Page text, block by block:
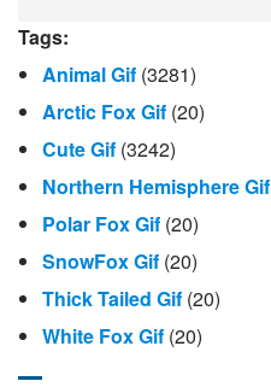
Tags:
Animal Gif (3281)
Arctic Fox Gif (20)
Cute Gif (3242)
Northern Hemisphere Gif
Polar Fox Gif (20)
SnowFox Gif (20)
Thick Tailed Gif (20)
White Fox Gif (20)